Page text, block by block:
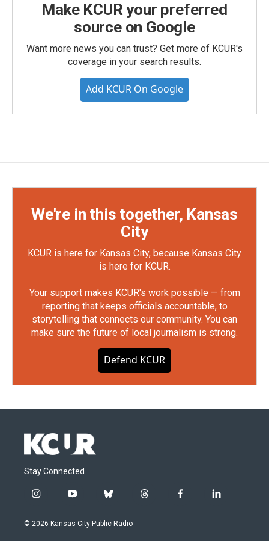
Make KCUR your preferred
source on Google
Want more news you can trust? Get more of KCUR's
coverage in your search results.
Add KCUR On Google
We're in this together, Kansas
City
KCUR is here for Kansas City, because Kansas City
is here for KCUR.
Your support makes KCUR's work possible — from
reporting that keeps officials accountable, to
storytelling that connects our community. You can
make sure the future of local journalism is strong.
Defend KCUR
Stay Connected
i
s
y
u
b
u
t
f
l
© 2026 Kansas City Public Radio